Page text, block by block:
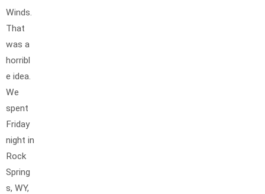
Winds.
That
was a
horribl
e idea.
We
spent
Friday
night in
Rock
Spring
s, WY,